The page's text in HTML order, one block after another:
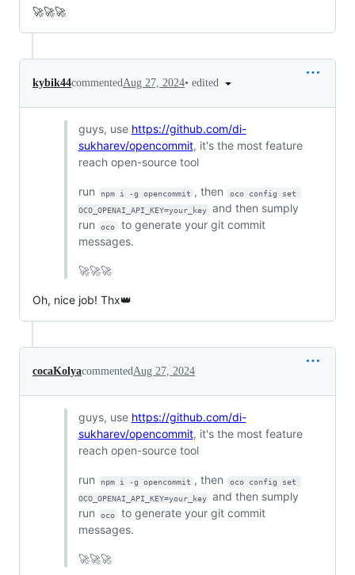
🚀🚀🚀
kybik44commentedAug 27, 2024• edited
guys, use https://github.com/di-
sukharev/opencommit, it's the most feature
reach open-source tool
run npm i -g opencommit , then
oco config set
OCO_OPENAI_API_KEY=your_key
and then sumply
run
oco
to generate your git commit
messages.
🚀🚀🚀
Oh, nice job! Thx👑
cocaKolyacommentedAug 27, 2024
guys, use https://github.com/di-
sukharev/opencommit, it's the most feature
reach open-source tool
run npm i -g opencommit , then
oco config set
OCO_OPENAI_API_KEY=your_key
and then sumply
run
oco
to generate your git commit
messages.
🚀🚀🚀